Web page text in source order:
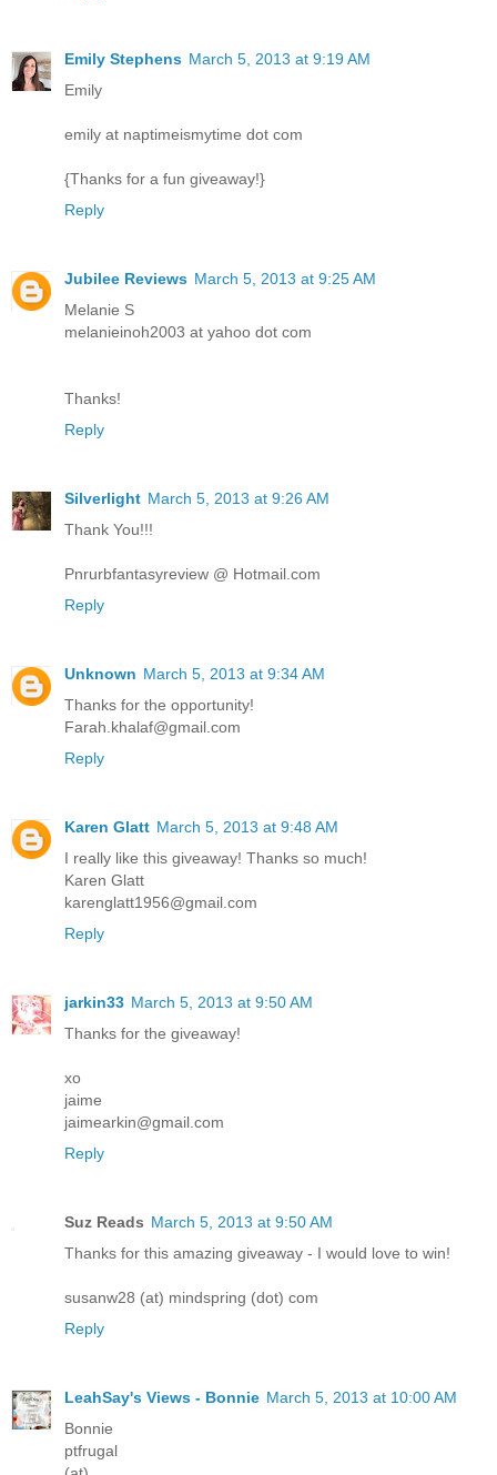
Emily Stephens March 5, 2013 at 9:19 AM
Emily
emily at naptimeismytime dot com
{Thanks for a fun giveaway!}
Reply
Jubilee Reviews March 5, 2013 at 9:25 AM
Melanie S
melanieinoh2003 at yahoo dot com
Thanks!
Reply
Silverlight March 5, 2013 at 9:26 AM
Thank You!!!
Pnrurbfantasyreview @ Hotmail.com
Reply
Unknown March 5, 2013 at 9:34 AM
Thanks for the opportunity!
Farah.khalaf@gmail.com
Reply
Karen Glatt March 5, 2013 at 9:48 AM
I really like this giveaway! Thanks so much!
Karen Glatt
karenglatt1956@gmail.com
Reply
jarkin33 March 5, 2013 at 9:50 AM
Thanks for the giveaway!
xo
jaime
jaimearkin@gmail.com
Reply
Suz Reads March 5, 2013 at 9:50 AM
Thanks for this amazing giveaway - I would love to win!
susanw28 (at) mindspring (dot) com
Reply
LeahSay's Views - Bonnie March 5, 2013 at 10:00 AM
Bonnie
ptfrugal